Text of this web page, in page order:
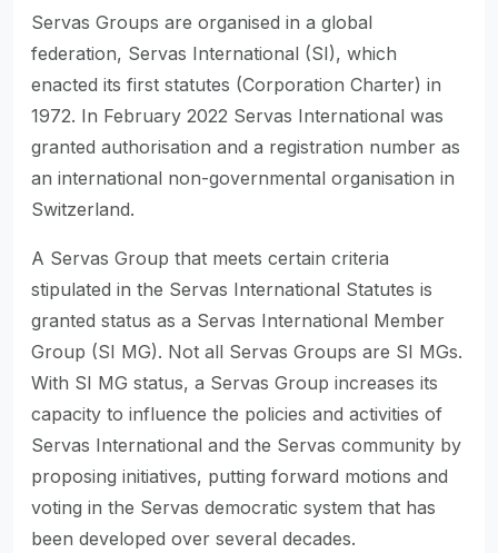
Servas Groups are organised in a global
federation, Servas International (SI), which
enacted its first statutes (Corporation Charter) in
1972. In February 2022 Servas International was
granted authorisation and a registration number as
an international non-governmental organisation in
Switzerland.
A Servas Group that meets certain criteria
stipulated in the Servas International Statutes is
granted status as a Servas International Member
Group (SI MG). Not all Servas Groups are SI MGs.
With SI MG status, a Servas Group increases its
capacity to influence the policies and activities of
Servas International and the Servas community by
proposing initiatives, putting forward motions and
voting in the Servas democratic system that has
been developed over several decades.